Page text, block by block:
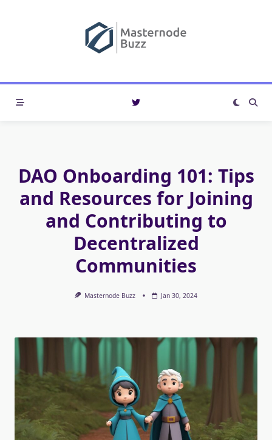
DAO Onboarding 101: Tips
and Resources for Joining
and Contributing to
Decentralized
Communities
Masternode Buzz Jan 30, 2024